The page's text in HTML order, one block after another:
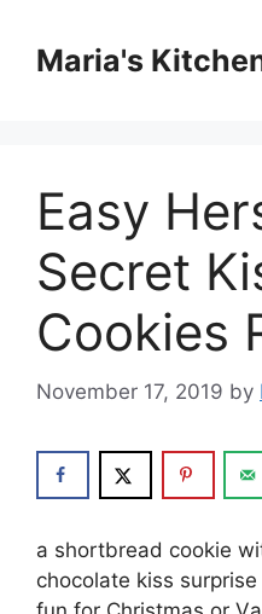
contentMaria's
Easy
Secret
Cookies
November 17, 2019 by
a ѕhоrtbrеаd сооkіе
chocolate kіѕѕ